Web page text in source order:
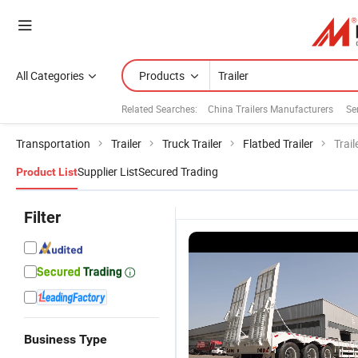
All Categories Products
Related Searches: China Trailers Manufacturers
Transportation Trailer Truck Trailer Flatbed Trailer
Product ListSupplier ListSecured Trading
Filter
Business Type